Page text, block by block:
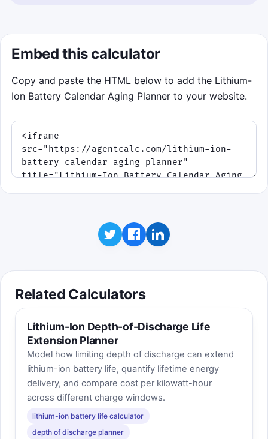
Embed this calculator
Copy and paste the HTML below to add the Lithium-
Ion Battery Calendar Aging Planner to your website.
Related Calculators
Lithium-Ion Depth-of-Discharge Life
Extension Planner
Model how limiting depth of discharge can extend
lithium-ion battery life, quantify lifetime energy
delivery, and compare cost per kilowatt-hour
across different charge windows.
lithium-ion battery life calculator
depth of discharge planner